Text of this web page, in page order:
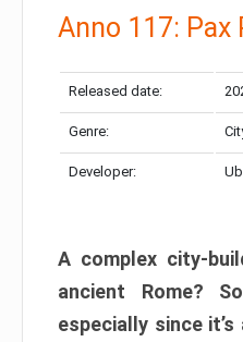
Anno 117: Pax
Released date:
Genre:
Developer:
A complex city-
ancient Rome?
especially since